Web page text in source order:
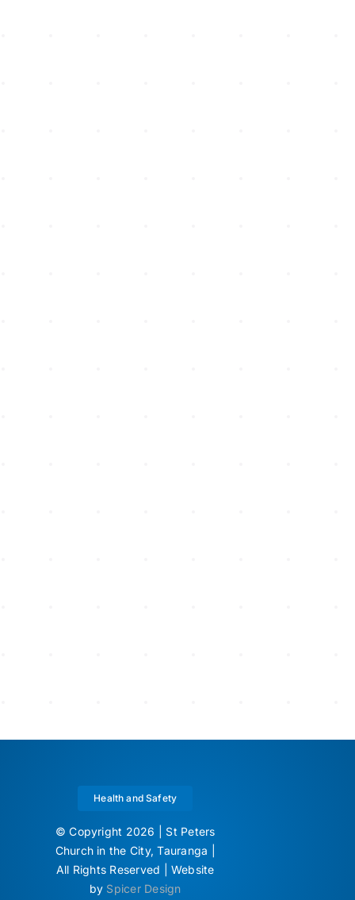
Health and Safety
© Copyright 2026 | St Peters
Church in the City, Tauranga |
All Rights Reserved | Website
by Spicer Design